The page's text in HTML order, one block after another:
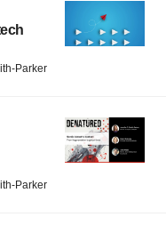
Parker
Parker